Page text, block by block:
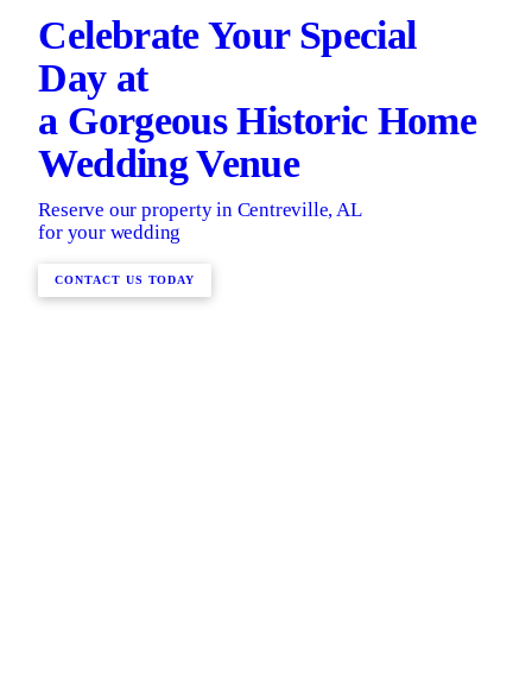
Celebrate Your Special
Day at
a Gorgeous Historic Home
Wedding Venue
Reserve our property in Centreville, AL
for your wedding
CONTACT US TODAY